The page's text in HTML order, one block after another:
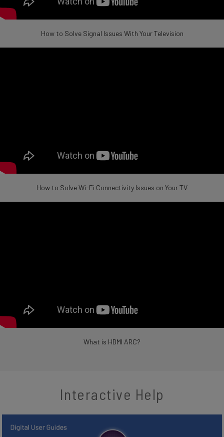
How to Solve Signal Issues With Your Television
How to Solve Wi-Fi Connectivity Issues on Your TV
What is HDMI ARC?
Interactive Help